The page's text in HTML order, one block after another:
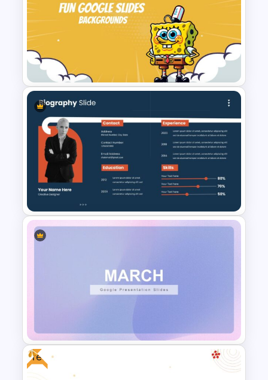
Nursing Google Slides
Template
Fun Google Slide Background
Free